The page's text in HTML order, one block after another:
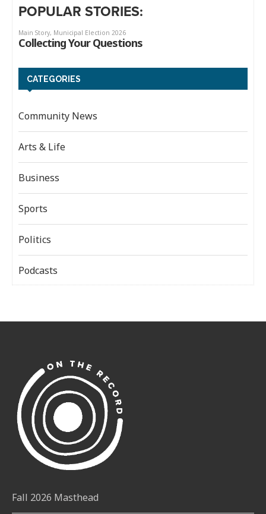
POPULAR STORIES:
CATEGORIES
Community News
Arts & Life
Business
Sports
Politics
Podcasts
Fall 2026 Masthead